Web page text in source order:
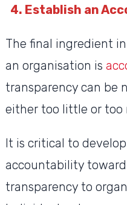
4. Establish an
The final ingredient
an organisation is
transparency can be
either too little or too
It is critical to
accountability
transparency to